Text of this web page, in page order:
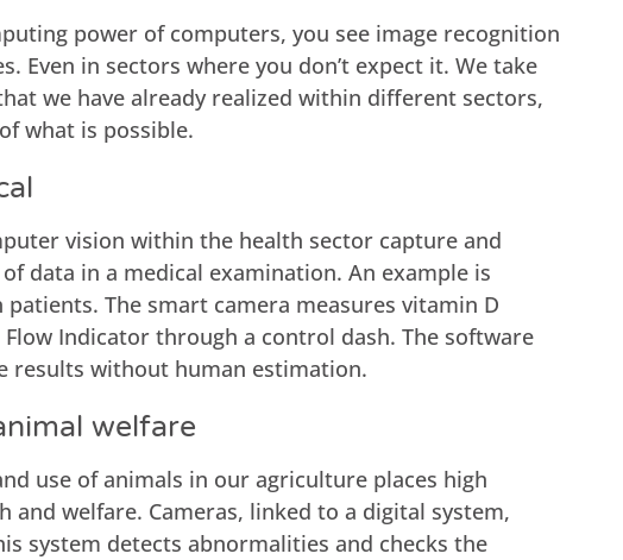
power of computers, you see image recognition
Even in sectors where you don’t expect it. We take
we have already realized within different sectors,
what is possible.
vision within the health sector capture and
data in a medical examination. An example is
The smart camera measures vitamin D
Indicator through a control dash. The software
results without human estimation.
welfare
use of animals in our agriculture places high
and welfare. Cameras, linked to a digital system,
system detects abnormalities and checks the